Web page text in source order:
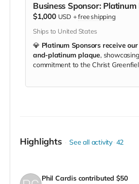
Business Sponsor: Platinum
$1,000 USD +free shipping
Ships to United States
💎 Platinum Sponsors receive
and-platinum plaque,
commitment to the Christ
Highlights See all activity 42
Phil Cardis contributed $50